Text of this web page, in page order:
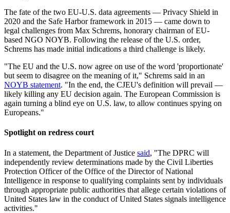
The fate of the two EU-U.S. data agreements — Privacy Shield in
2020 and the Safe Harbor framework in 2015 — came down to
legal challenges from Max Schrems, honorary chairman of EU-
based NGO NOYB. Following the release of the U.S. order,
Schrems has made initial indications a third challenge is likely.
"The EU and the U.S. now agree on use of the word 'proportionate'
but seem to disagree on the meaning of it," Schrems said in an
NOYB statement. "In the end, the CJEU's definition will prevail —
likely killing any EU decision again. The European Commission is
again turning a blind eye on U.S. law, to allow continues spying on
Europeans."
Spotlight on redress court
In a statement, the Department of Justice said, "The DPRC will
independently review determinations made by the Civil Liberties
Protection Officer of the Office of the Director of National
Intelligence in response to qualifying complaints sent by individuals
through appropriate public authorities that allege certain violations of
United States law in the conduct of United States signals intelligence
activities."